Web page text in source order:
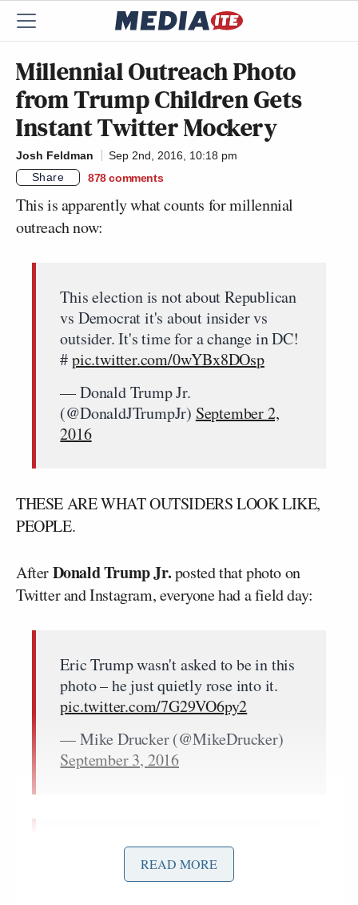
Millennial Outreach Photo
from Trump Children Gets
Instant Twitter Mockery
Josh Feldman
Sep 2nd, 2016, 10:18 pm
Share
878 comments
This is apparently what counts for millennial
outreach now:
This election is not about Republican
vs Democrat it's about insider vs
outsider. It's time for a change in DC!
#pic.twitter.com/0wYBx8DOsp
— Donald Trump Jr.
(@DonaldJTrumpJr) September 2,
2016
THESE ARE WHAT OUTSIDERS LOOK LIKE,
PEOPLE.
AfterDonald Trump Jr.posted that photo on
Twitter and Instagram, everyone had a field day:
Eric Trump wasn't asked to be in this
photo – he just quietly rose into it.
pic.twitter.com/7G29VO6py2
— Mike Drucker (@MikeDrucker)
September 3, 2016
On the Trump family Purge team,
Ivanka favors the chainsaw, Junior the
READ MORE